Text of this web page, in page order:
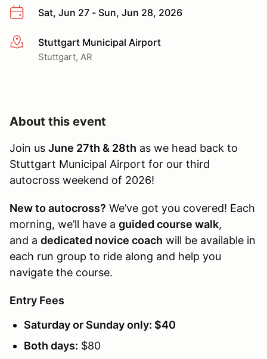
Sat, Jun 27 - Sun, Jun 28, 2026
More infoStuttgart Municipal Airport
Stuttgart, AR
About this event
Join us June 27th & 28th as we head back to
Stuttgart Municipal Airport for our third
autocross weekend of 2026!
New to autocross? We’ve got you covered! Each
morning, we’ll have a guided course walk,
and a dedicated novice coach will be available in
each run group to ride along and help you
navigate the course.
Entry Fees
Saturday or Sunday only: $40
Both days: $80